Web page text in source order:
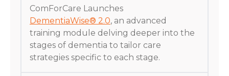
ComForCare Launches
DementiaWise® 2.0, an advanced
training module delving deeper into the
stages of dementia to tailor care
strategies specific to each stage.